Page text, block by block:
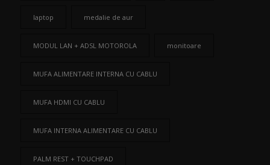
laptop medalie de aur
MODUL LAN + ADSL MOTOROLA monitoare
MUFA ALIMENTARE INTERNA CU CABLU
MUFA HDMI CU CABLU
MUFA INTERNA ALIMENTARE CU CABLU
PALM REST + TOUCHPAD